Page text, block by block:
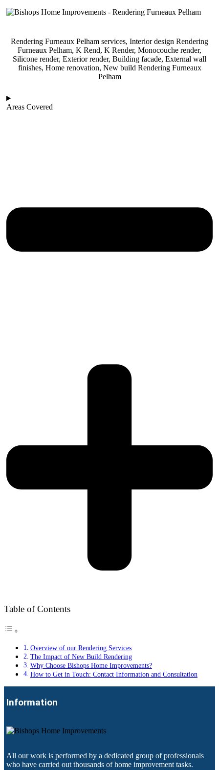
Rendering Furneaux Pelham services, Interior design Rendering
Furneaux Pelham, K Rend, K Render, Monocouche render,
Silicone render, Exterior render, Building facade, External wall
finishes, Home renovation, New build Rendering Furneaux
Pelham
Areas Covered
Table of Contents
Overview of our Rendering Services
The Impact of New Build Rendering
Why Choose Bishops Home Improvements?
How to Get in Touch: Contact Information and Consultation
Information
All our work is performed by a dedicated group of professionals
who have carried out thousands of home improvement tasks.